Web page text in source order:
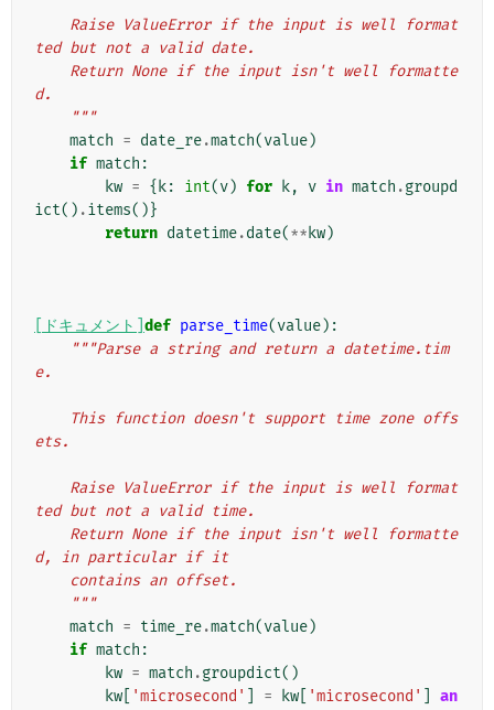
ted but not a valid date.
d.
    """
match = date_re.match(value)
if match :
kw = { k: int(v) for k, v in match .groupd
ict() .items()}
return datetime.date(** kw)
[ドキュメント] def parse_time(value):
"""Parse a string and return a datetime.tim
e.
ets.
ted but not a valid time.
d, in particular if it
    contains an offset.
    """
match = time_re.match(value)
if match :
kw = match .groupdict()
kw
'microsecond' = kw 'microsecond' an